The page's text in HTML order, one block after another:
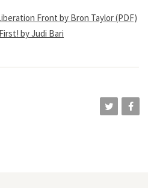
Front by Bron Taylor (PDF)
by Judi Bari